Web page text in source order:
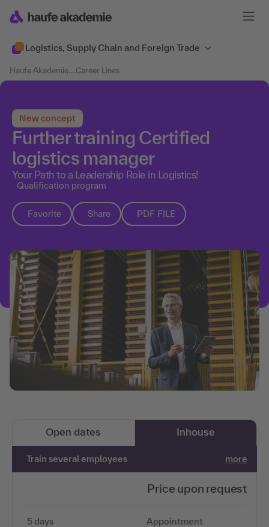
Logistics, Supply Chain and Foreign Trade
Haufe Akademie....Career Lines
New concept
Further training Certified
logistics manager
Your Path to a Leadership Role in Logistics!
Qualification program
Favorite Share PDF FILE
Open dates Inhouse
Train several employees more
Price upon request
5 days
Appointment